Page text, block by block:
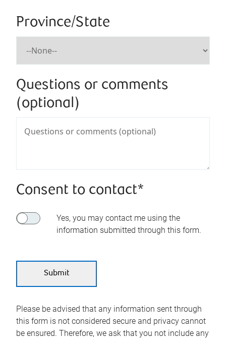
Province/State
Questions or comments
(optional)
Consent to contact*
Yes, you may contact me using the
information submitted through this form.
Please be advised that any information sent through
this form is not considered secure and privacy cannot
be ensured. Therefore, we ask that you not include any